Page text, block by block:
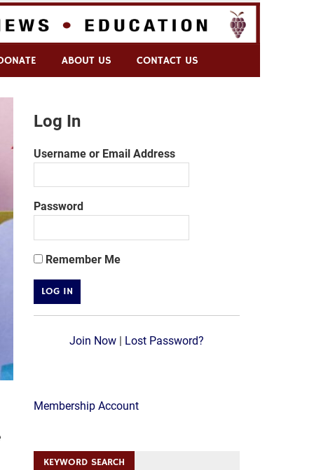
ABOUT US CONTACT US
Log In
Username or Email Address
Password
Remember Me
Join Now| Lost Password?
Membership Account
KEYWORD SEARCH